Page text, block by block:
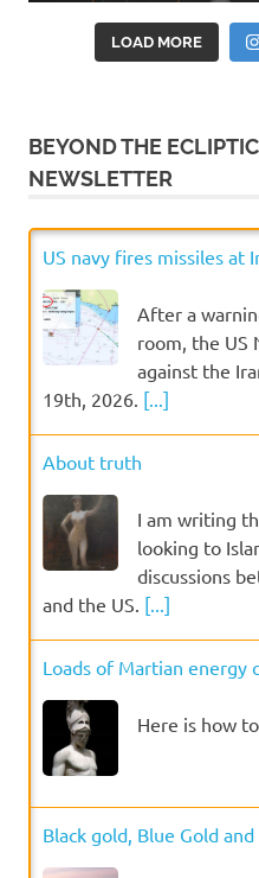
LOAD MORE
BEYOND THE
NEWSLETTER
US navy fires missiles at
After a
room, the US
against the
19th, 2026. [...]
About truth
I am writing
looking to
discussions
and the US. [...]
Loads of Martian energy
Here is how
Black gold, Blue Gold